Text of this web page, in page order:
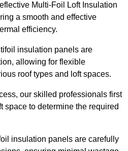
Multi-Foil Loft Insulation
a smooth and effective
efficiency.
insulation panels are
allowing for flexible
roof types and loft spaces.
our skilled professionals first
space to determine the required
insulation panels are carefully